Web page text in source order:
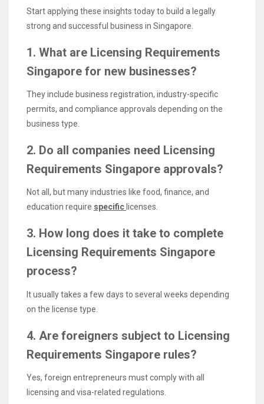
Start applying these insights today to build a legally
strong and successful business in Singapore.
1. What are Licensing Requirements
Singapore for new businesses?
They include business registration, industry-specific
permits, and compliance approvals depending on the
business type.
2. Do all companies need Licensing
Requirements Singapore approvals?
Not all, but many industries like food, finance, and
education require specific licenses.
3. How long does it take to complete
Licensing Requirements Singapore
process?
It usually takes a few days to several weeks depending
on the license type.
4. Are foreigners subject to Licensing
Requirements Singapore rules?
Yes, foreign entrepreneurs must comply with all
licensing and visa-related regulations.